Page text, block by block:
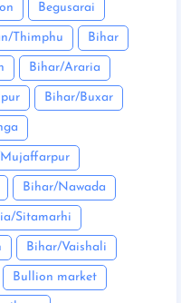
Begusarai
Thimphu Bihar
Bihar/Araria
Bihar/Buxar
Bihar/Nawada
Sitamarhi
Bihar/Vaishali
Bullion market